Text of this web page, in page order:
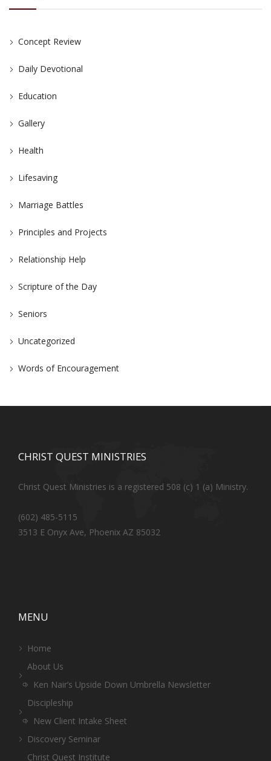
Concept Review
Daily Devotional
Education
Gallery
Health
Lifesaving
Marriage Battles
Principles and Projects
Relationship Help
Scripture of the Day
Seniors
Uncategorized
Words of Encouragement
CHRIST QUEST MINISTRIES
Christ Quest Ministries is a registered 508 (c) 1 (a) Ministry.
(602) 485-5115
3513 E Onyx Ave, Phoenix AZ 85032
MENU
Home
About Us
Ken Nair’s Upside Down Umbrella Newsletter
Discipleship
New Client Intake Sheet
Discovery Seminar
Christ Quest Institute